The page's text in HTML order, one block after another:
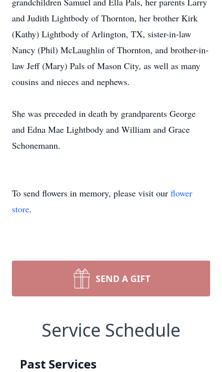
and Judith Lightbody of Thornton, her brother Kirk
(Kathy) Lightbody of Arlington, TX, sister-in-law
Nancy (Phil) McLaughlin of Thornton, and brother-in-
law Jeff (Mary) Pals of Mason City, as well as many
cousins and nieces and nephews.
She was preceded in death by grandparents George
and Edna Mae Lightbody and William and Grace
Schonemann.
To send flowers in memory, please visit our flower
store.
SEND A GIFT
Service Schedule
Past Services